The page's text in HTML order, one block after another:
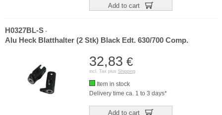
Add to cart
H0327BL-S -
Alu Heck Blatthalter (2 Stk) Black Edt. 630/700 Comp.
32,83 €
incl. Tax plus Shipping
Item in stock
Delivery time ca. 1 to 3 days*
Add to cart